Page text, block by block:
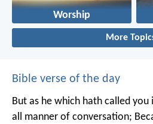
Worship
More
Bible verse of the day
But as he which hath called you
all manner of conversation;